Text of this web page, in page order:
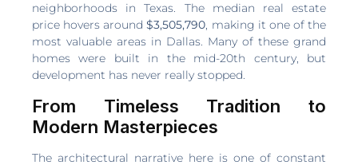
neighborhoods in Texas. The median real estate
price hovers around$3,505,790, making it one of the
most valuable areas in Dallas. Many of these grand
homes were built in the mid-20th century, but
development has never really stopped.
From Timeless Tradition to
Modern Masterpieces
The architectural narrative here is one of constant